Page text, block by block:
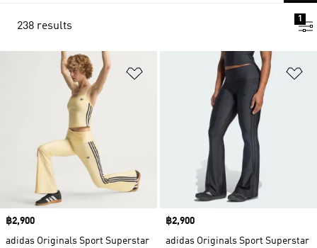
238 results
1
Add to Wishlist
Price
฿2,900
adidas Originals Sport Superstar
Price
฿2,900
adidas Originals Sport Superstar